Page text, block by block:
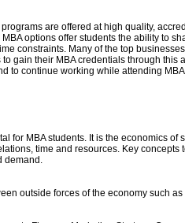
are offered at high quality,
options offer students the ability to
constraints. Many of the top
gain their MBA credentials through this
to continue working while attending MBA
for MBA students. It is the economics of
time and resources. Key concepts
outside forces of the economy such